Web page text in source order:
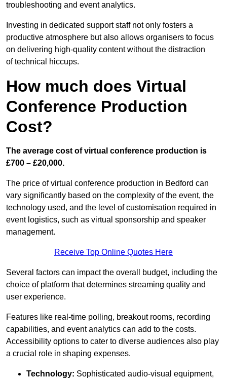
troubleshooting and event analytics.
Investing in dedicated support staff not only fosters a
productive atmosphere but also allows organisers to focus
on delivering high-quality content without the distraction
of technical hiccups.
How much does Virtual
Conference Production
Cost?
The average cost of virtual conference production is
£700 – £20,000.
The price of virtual conference production in Bedford can
vary significantly based on the complexity of the event, the
technology used, and the level of customisation required in
event logistics, such as virtual sponsorship and speaker
management.
Receive Top Online Quotes Here
Several factors can impact the overall budget, including the
choice of platform that determines streaming quality and
user experience.
Features like real-time polling, breakout rooms, recording
capabilities, and event analytics can add to the costs.
Accessibility options to cater to diverse audiences also play
a crucial role in shaping expenses.
Technology: Sophisticated audio-visual equipment,